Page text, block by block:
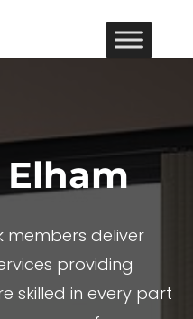
Elham
members deliver
providing
skilled in every part